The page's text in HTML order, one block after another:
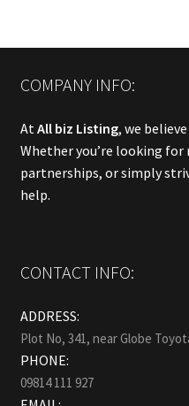
COMPANY INFO:
At All biz Listing, we
Whether you’re looking
partnerships, or simply
help.
CONTACT INFO:
ADDRESS:
Plot No, 341, near Globe
PHONE:
09814 111 927